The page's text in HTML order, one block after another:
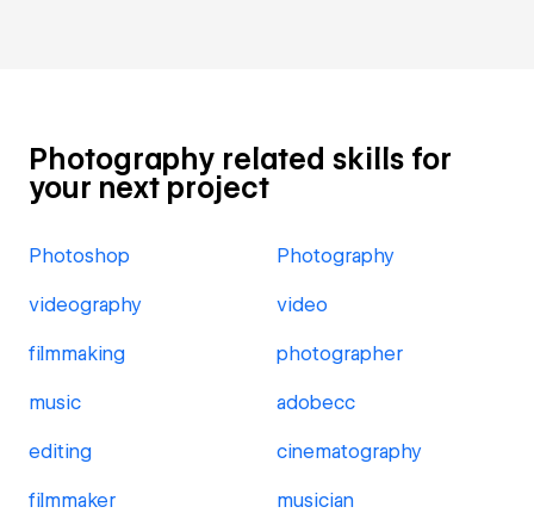
Photography related skills for
your next project
Photoshop Photography
videography video
filmmaking photographer
music adobecc
editing cinematography
filmmaker musician